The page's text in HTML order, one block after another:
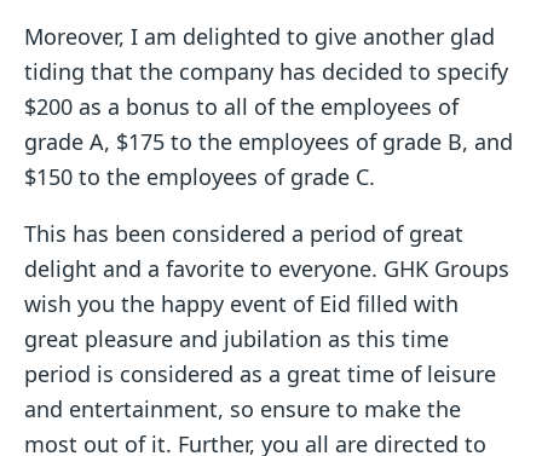
Moreover, I am delighted to give another glad
tiding that the company has decided to specify
$200 as a bonus to all of the employees of
grade A, $175 to the employees of grade B, and
$150 to the employees of grade C.
This has been considered a period of great
delight and a favorite to everyone. GHK Groups
wish you the happy event of Eid filled with
great pleasure and jubilation as this time
period is considered as a great time of leisure
and entertainment, so ensure to make the
most out of it. Further, you all are directed to